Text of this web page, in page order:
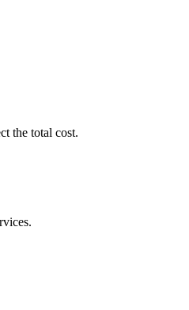
the total cost.